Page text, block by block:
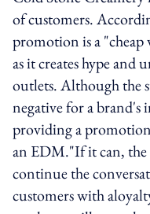
of customers.
promotion is a
as it creates hype and
outlets. Although the
negative for a brand's
providing a
an EDM."If it can, the
continue the
customers with